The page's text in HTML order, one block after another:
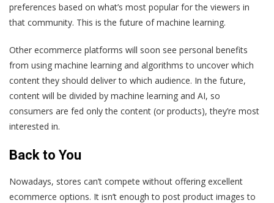
preferences based on what’s most popular for the viewers in
that community. This is the future of machine learning.
Other ecommerce platforms will soon see personal benefits
from using machine learning and algorithms to uncover which
content they should deliver to which audience. In the future,
content will be divided by machine learning and AI, so
consumers are fed only the content (or products), they’re most
interested in.
Back to You
Nowadays, stores can’t compete without offering excellent
ecommerce options. It isn’t enough to post product images to